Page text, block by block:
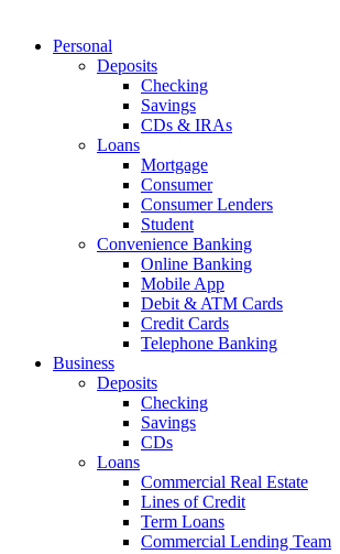
Personal
Deposits
Checking
Savings
CDs & IRAs
Loans
Mortgage
Consumer
Consumer Lenders
Student
Convenience Banking
Online Banking
Mobile App
Debit & ATM Cards
Credit Cards
Telephone Banking
Business
Deposits
Checking
Savings
CDs
Loans
Commercial Real Estate
Lines of Credit
Term Loans
Commercial Lending Team